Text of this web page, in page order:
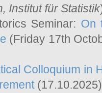
, Institut für Statistik
Seminar: On
(Friday 17th
Colloquium in
(17.10.2025)